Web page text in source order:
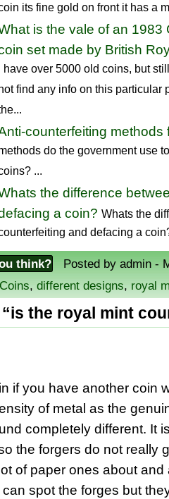
its fine gold on front it has a
is the vale of an
set made by British
have over 5000 old coins, but
find any info on this particular
counterfeiting methods
do the government use
...
the difference
a coin? Whats the
and defacing a
think? Posted by admin -
Coins, different designs, royal
the royal mint
if you have another coin
of metal as the
completely different. It
the forgers do not really
of paper ones about
spot the forges but